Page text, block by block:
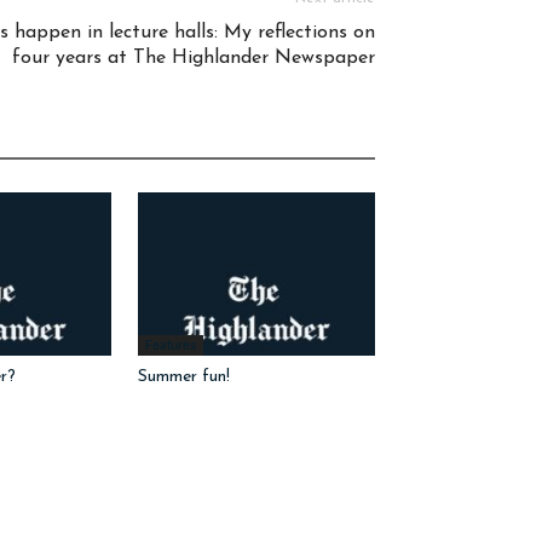
happen in lecture halls: My reflections on
four years at The Highlander Newspaper
Features
Summer fun!